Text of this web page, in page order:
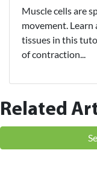
Muscle cells are
movement.
tissues in this
of contraction...
Related